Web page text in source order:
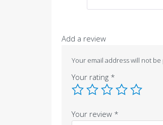
Add a review
Your email address will not
Your rating *
Your review *